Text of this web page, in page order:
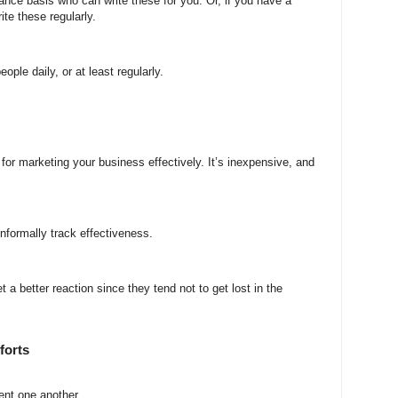
these regularly.
daily, or at least regularly.
marketing your business effectively. It’s inexpensive, and
track effectiveness.
a better reaction since they tend not to get lost in the
one another.